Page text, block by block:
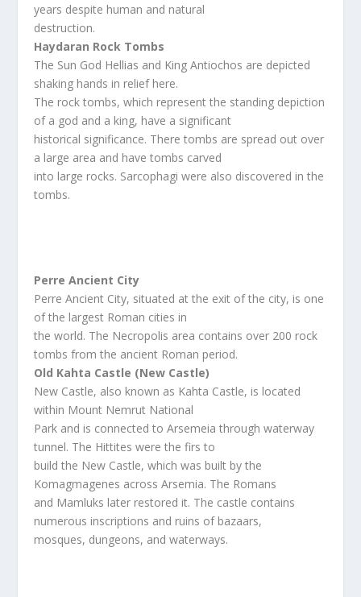
years despite human and natural
destruction.
Haydaran Rock Tombs
The Sun God Hellias and King Antiochos are depicted
shaking hands in relief here.
The rock tombs, which represent the standing depiction
of a god and a king, have a significant
historical significance. There tombs are spread out over
a large area and have tombs carved
into large rocks. Sarcophagi were also discovered in the
tombs.
Perre Ancient City
Perre Ancient City, situated at the exit of the city, is one
of the largest Roman cities in
the world. The Necropolis area contains over 200 rock
tombs from the ancient Roman period.
Old Kahta Castle (New Castle)
New Castle, also known as Kahta Castle, is located
within Mount Nemrut National
Park and is connected to Arsemeia through waterway
tunnel. The Hittites were the firs to
build the New Castle, which was built by the
Komagmagenes across Arsemia. The Romans
and Mamluks later restored it. The castle contains
numerous inscriptions and ruins of bazaars,
mosques, dungeons, and waterways.